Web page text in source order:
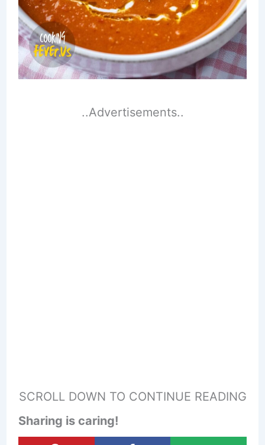
..Advertisements..
SCROLL DOWN TO CONTINUE READING
Sharing is caring!